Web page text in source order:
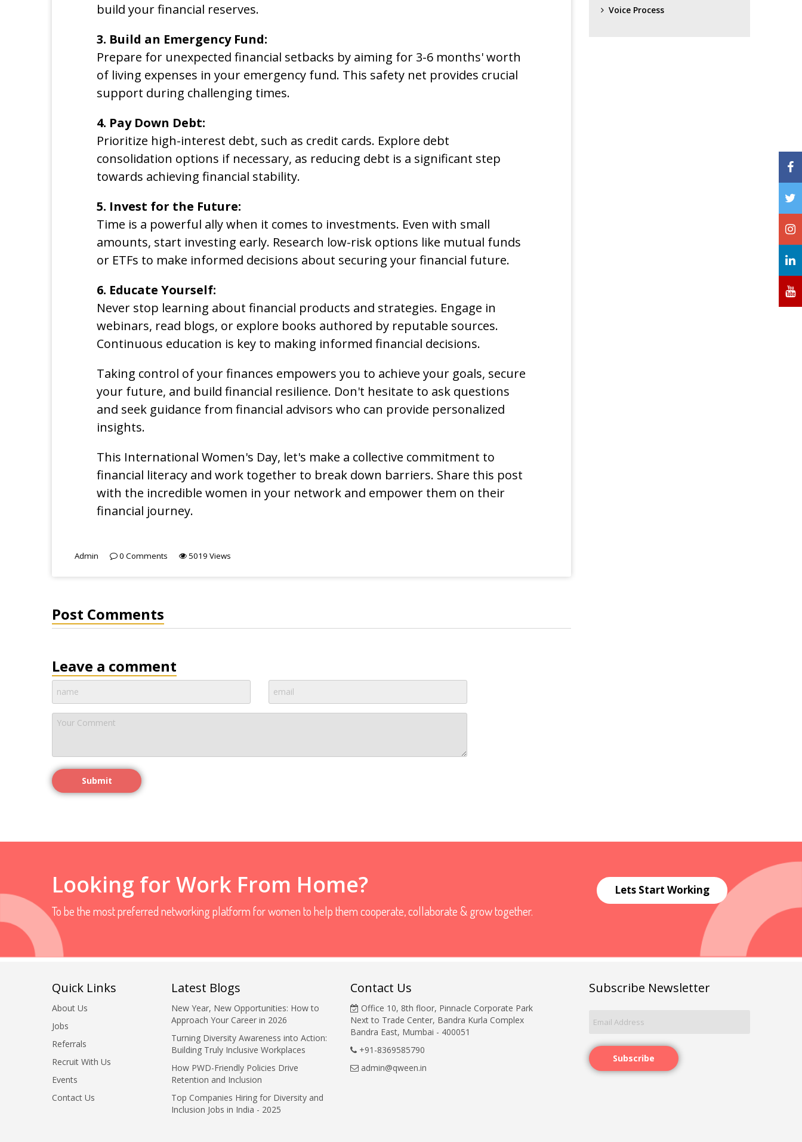
build your financial reserves.
3. Build an Emergency Fund:
Prepare for unexpected financial setbacks by aiming for 3-6 months' worth
of living expenses in your emergency fund. This safety net provides crucial
support during challenging times.
4. Pay Down Debt:
Prioritize high-interest debt, such as credit cards. Explore debt
consolidation options if necessary, as reducing debt is a significant step
towards achieving financial stability.
5. Invest for the Future:
Time is a powerful ally when it comes to investments. Even with small
amounts, start investing early. Research low-risk options like mutual funds
or ETFs to make informed decisions about securing your financial future.
6. Educate Yourself:
Never stop learning about financial products and strategies. Engage in
webinars, read blogs, or explore books authored by reputable sources.
Continuous education is key to making informed financial decisions.
Taking control of your finances empowers you to achieve your goals, secure
your future, and build financial resilience. Don't hesitate to ask questions
and seek guidance from financial advisors who can provide personalized
insights.
This International Women's Day, let's make a collective commitment to
financial literacy and work together to break down barriers. Share this post
with the incredible women in your network and empower them on their
financial journey.
Admin 0 Comments 5019 Views
Post Comments
Leave a comment
Submit
Voice Process
Looking for Work From Home?
To be the most preferred networking platform for women to help them cooperate, collaborate & grow together.
Lets Start Working
Quick Links
About Us
Jobs
Referrals
Recruit With Us
Events
Contact Us
Latest Blogs
New Year, New Opportunities: How to
Approach Your Career in 2026
Turning Diversity Awareness into Action:
Building Truly Inclusive Workplaces
How PWD-Friendly Policies Drive
Retention and Inclusion
Top Companies Hiring for Diversity and
Inclusion Jobs in India - 2025
Contact Us
Office 10, 8th floor, Pinnacle Corporate Park
Next to Trade Center, Bandra Kurla Complex
Bandra East, Mumbai - 400051
+91-8369585790
admin@qween.in
Subscribe Newsletter
Subscribe